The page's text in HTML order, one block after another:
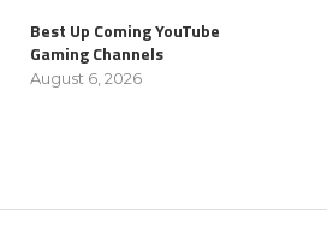
Best Up Coming YouTube
Gaming Channels
August 6, 2026